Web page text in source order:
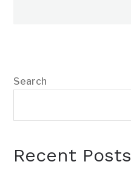
Search
Recent Posts